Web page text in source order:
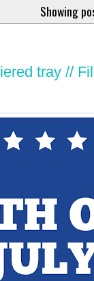
Showing
tray //